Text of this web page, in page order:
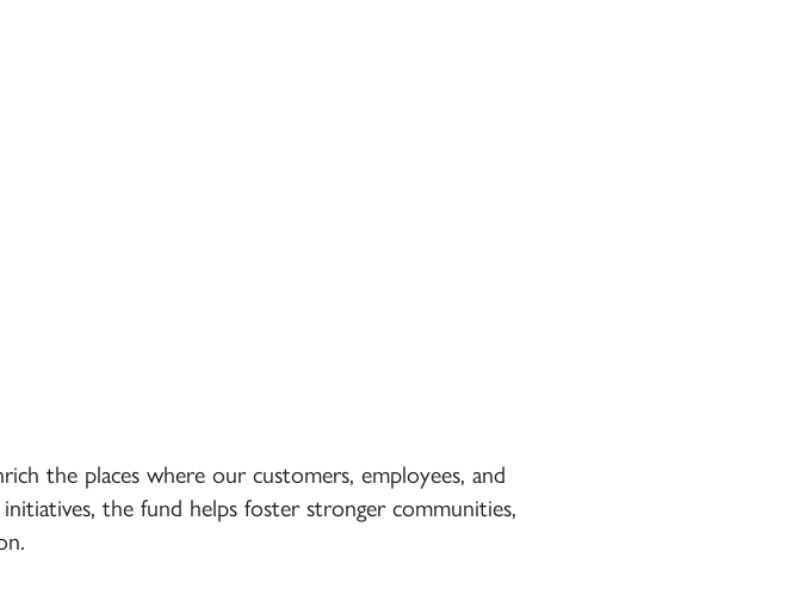
the places where our customers, employees, and
the fund helps foster stronger communities,